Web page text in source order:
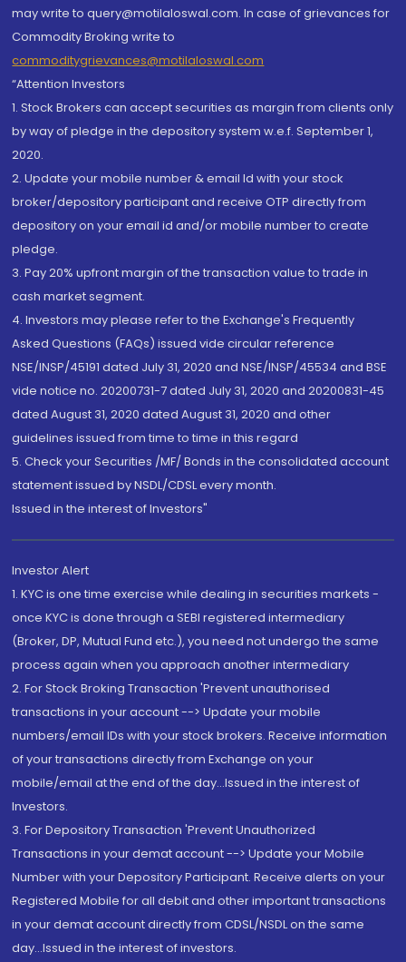
may write to query@motilaloswal.com. In case of grievances for
Commodity Broking write to
commoditygrievances@motilaloswal.com
“Attention Investors
1. Stock Brokers can accept securities as margin from clients only
by way of pledge in the depository system w.e.f. September 1,
2020.
2. Update your mobile number & email Id with your stock
broker/depository participant and receive OTP directly from
depository on your email id and/or mobile number to create
pledge.
3. Pay 20% upfront margin of the transaction value to trade in
cash market segment.
4. Investors may please refer to the Exchange's Frequently
Asked Questions (FAQs) issued vide circular reference
NSE/INSP/45191 dated July 31, 2020 and NSE/INSP/45534 and BSE
vide notice no. 20200731-7 dated July 31, 2020 and 20200831-45
dated August 31, 2020 dated August 31, 2020 and other
guidelines issued from time to time in this regard
5. Check your Securities /MF/ Bonds in the consolidated account
statement issued by NSDL/CDSL every month.
Issued in the interest of Investors"
Investor Alert
1. KYC is one time exercise while dealing in securities markets -
once KYC is done through a SEBI registered intermediary
(Broker, DP, Mutual Fund etc.), you need not undergo the same
process again when you approach another intermediary
2. For Stock Broking Transaction 'Prevent unauthorised
transactions in your account --> Update your mobile
numbers/email IDs with your stock brokers. Receive information
of your transactions directly from Exchange on your
mobile/email at the end of the day...Issued in the interest of
Investors.
3. For Depository Transaction 'Prevent Unauthorized
Transactions in your demat account --> Update your Mobile
Number with your Depository Participant. Receive alerts on your
Registered Mobile for all debit and other important transactions
in your demat account directly from CDSL/NSDL on the same
day...Issued in the interest of investors.